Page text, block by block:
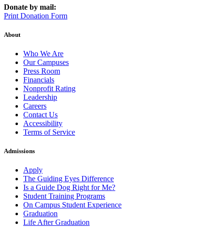
Donate by mail:
Print Donation Form
About
Who We Are
Our Campuses
Press Room
Financials
Nonprofit Rating
Leadership
Careers
Contact Us
Accessibility
Terms of Service
Admissions
Apply
The Guiding Eyes Difference
Is a Guide Dog Right for Me?
Student Training Programs
On Campus Student Experience
Graduation
Life After Graduation